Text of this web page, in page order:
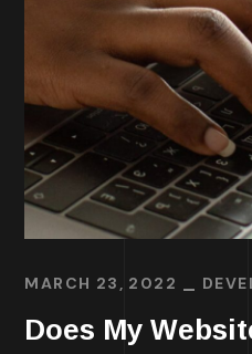
MARCH 23, 2022
Does My